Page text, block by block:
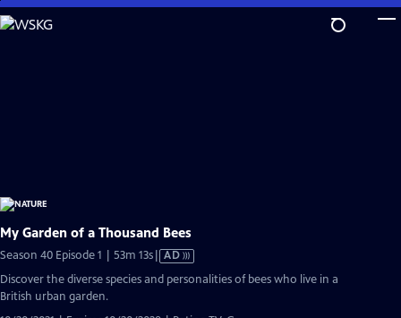
Skip
to
My Garden of a Thousand Bees
Season 40 Episode 1 | 53m 13sVideo
has
Audio
AD
Discover the diverse species and personalities of bees who live in a
British urban garden.